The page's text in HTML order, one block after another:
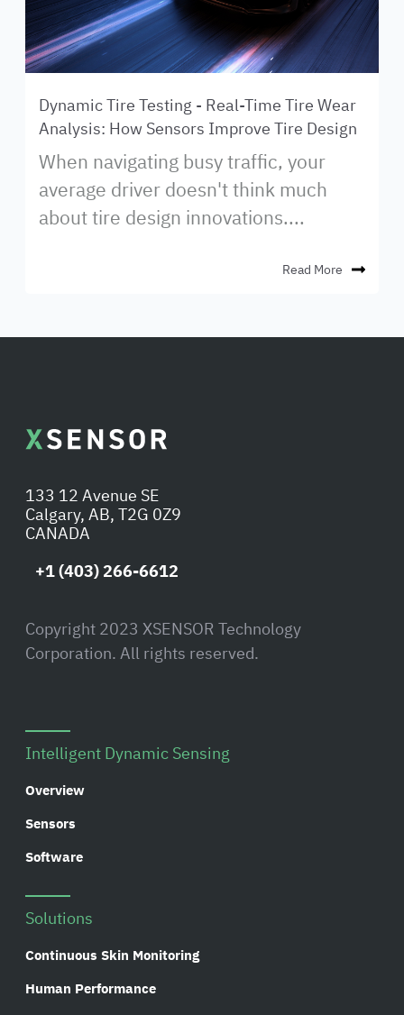
Dynamic Tire Testing - Real-Time Tire Wear
Analysis: How Sensors Improve Tire Design
When navigating busy traffic, your
average driver doesn't think much
about tire design innovations....
Read More
133 12 Avenue SE
Calgary, AB, T2G 0Z9
CANADA
+1 (403) 266-6612
Copyright 2023 XSENSOR Technology
Corporation. All rights reserved.
Intelligent Dynamic Sensing
Overview
Sensors
Software
Solutions
Continuous Skin Monitoring
Human Performance